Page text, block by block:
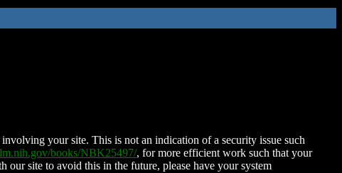
your site. This is not an indication of a security issue such
books/NBK25497/, for more efficient work such that your
our site to avoid this in the future, please have your system